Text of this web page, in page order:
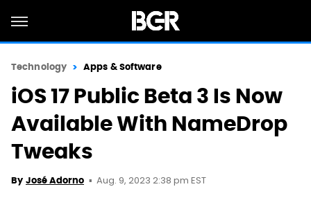
Technology Apps & Software
iOS 17 Public Beta 3 Is Now
Available With NameDrop
Tweaks
By José Adorno Aug. 9, 2023 2:38 pm EST